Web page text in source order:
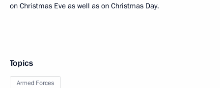
on Christmas Eve as well as on Christmas Day.
Topics
Armed Forces